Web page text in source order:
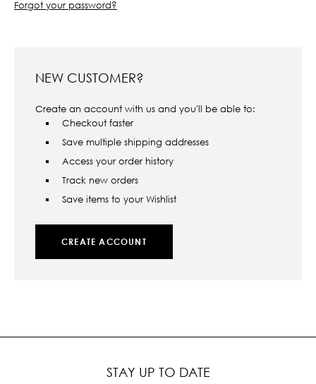
Forgot your password?
NEW CUSTOMER?
Create an account with us and you'll be able to:
Checkout faster
Save multiple shipping addresses
Access your order history
Track new orders
Save items to your Wishlist
CREATE ACCOUNT
STAY UP TO DATE